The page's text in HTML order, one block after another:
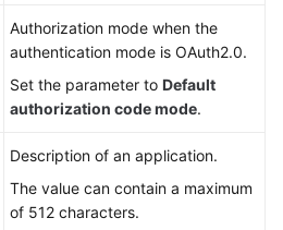
Authorization mode when the
authentication mode is OAuth2.0.
Set the parameter to Default
authorization code mode.
Description of an application.
The value can contain a maximum
of 512 characters.